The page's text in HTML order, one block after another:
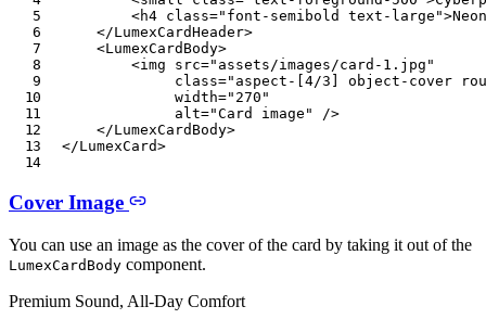
<h4 class=" font-semibold text-large ">
</LumexCardHeader>
<LumexCardBody>
<img src=" assets/images/card-1.jpg "
class=" aspect-[4/3] object-cover
width=" 270 "
alt="Card image "
/>
</LumexCardBody>
</LumexCard>
Cover Image
You can use an image as the cover of the card by taking it out of the
LumexCardBody component.
Premium Sound, All-Day Comfort